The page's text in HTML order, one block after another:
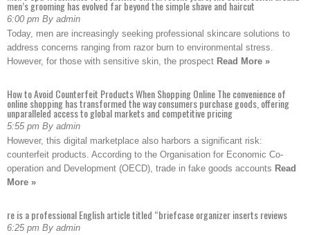
men’s grooming has evolved far beyond the simple shave and haircut
6:00 pm By admin
Today, men are increasingly seeking professional skincare solutions to
address concerns ranging from razor burn to environmental stress.
However, for those with sensitive skin, the prospect Read More »
How to Avoid Counterfeit Products When Shopping Online The convenience of
online shopping has transformed the way consumers purchase goods, offering
unparalleled access to global markets and competitive pricing
5:55 pm By admin
However, this digital marketplace also harbors a significant risk:
counterfeit products. According to the Organisation for Economic Co-
operation and Development (OECD), trade in fake goods accounts Read
More »
re is a professional English article titled “briefcase organizer inserts reviews
6:25 pm By admin